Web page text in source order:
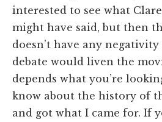
interested to see what
might have said, but then
doesn’t have any
debate would liven the
depends what you’re
know about the history of
and got what I came for. If